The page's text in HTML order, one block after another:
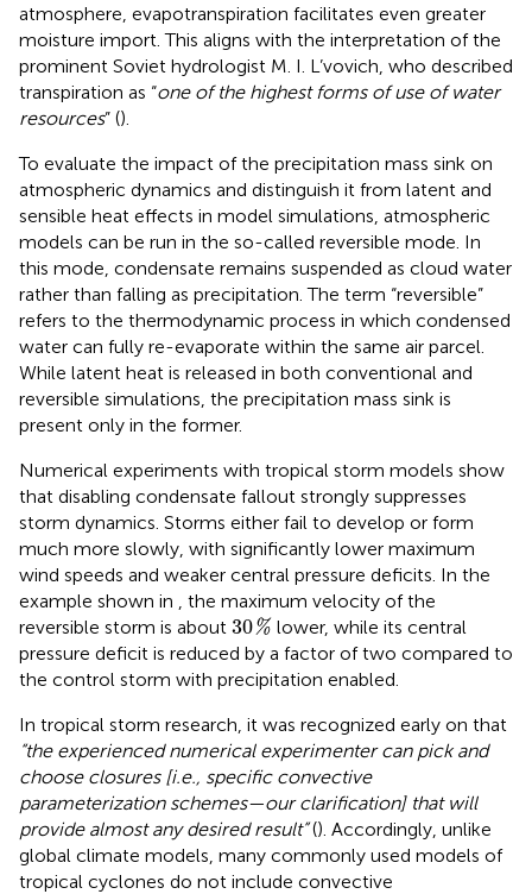
atmosphere, evapotranspiration facilitates even greater
moisture import. This aligns with the interpretation of the
prominent Soviet hydrologist M. I. L’vovich, who described
transpiration as “one of the highest forms of use of water
resources” ().
To evaluate the impact of the precipitation mass sink on
atmospheric dynamics and distinguish it from latent and
sensible heat effects in model simulations, atmospheric
models can be run in the so-called reversible mode. In
this mode, condensate remains suspended as cloud water
rather than falling as precipitation. The term “reversible”
refers to the thermodynamic process in which condensed
water can fully re-evaporate within the same air parcel.
While latent heat is released in both conventional and
reversible simulations, the precipitation mass sink is
present only in the former.
Numerical experiments with tropical storm models show
that disabling condensate fallout strongly suppresses
storm dynamics. Storms either fail to develop or form
much more slowly, with significantly lower maximum
wind speeds and weaker central pressure deficits. In the
example shown in
, the maximum velocity of the
reversible storm is about 30%
30% lower, while its central
pressure deficit is reduced by a factor of two compared to
the control storm with precipitation enabled.
In tropical storm research, it was recognized early on that
“the experienced numerical experimenter can pick and
choose closures [i.e., specific convective
parameterization schemes—our clarification] that will
provide almost any desired result”(). Accordingly, unlike
global climate models, many commonly used models of
tropical cyclones do not include convective